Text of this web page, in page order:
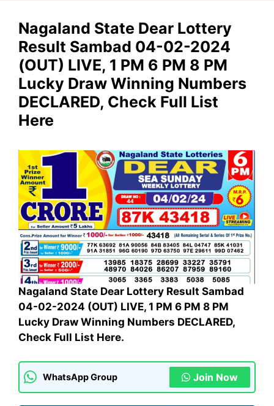
Nagaland State Dear Lottery
Result Sambad 04-02-2024
(OUT) LIVE, 1 PM 6 PM 8 PM
Lucky Draw Winning Numbers
DECLARED, Check Full List
Here
Nagaland State Dear Lottery Result Sambad
04-02-2024 (OUT) LIVE, 1 PM 6 PM 8 PM
Lucky Draw Winning Numbers DECLARED,
Check Full List Here.
WhatsApp Group Join Now